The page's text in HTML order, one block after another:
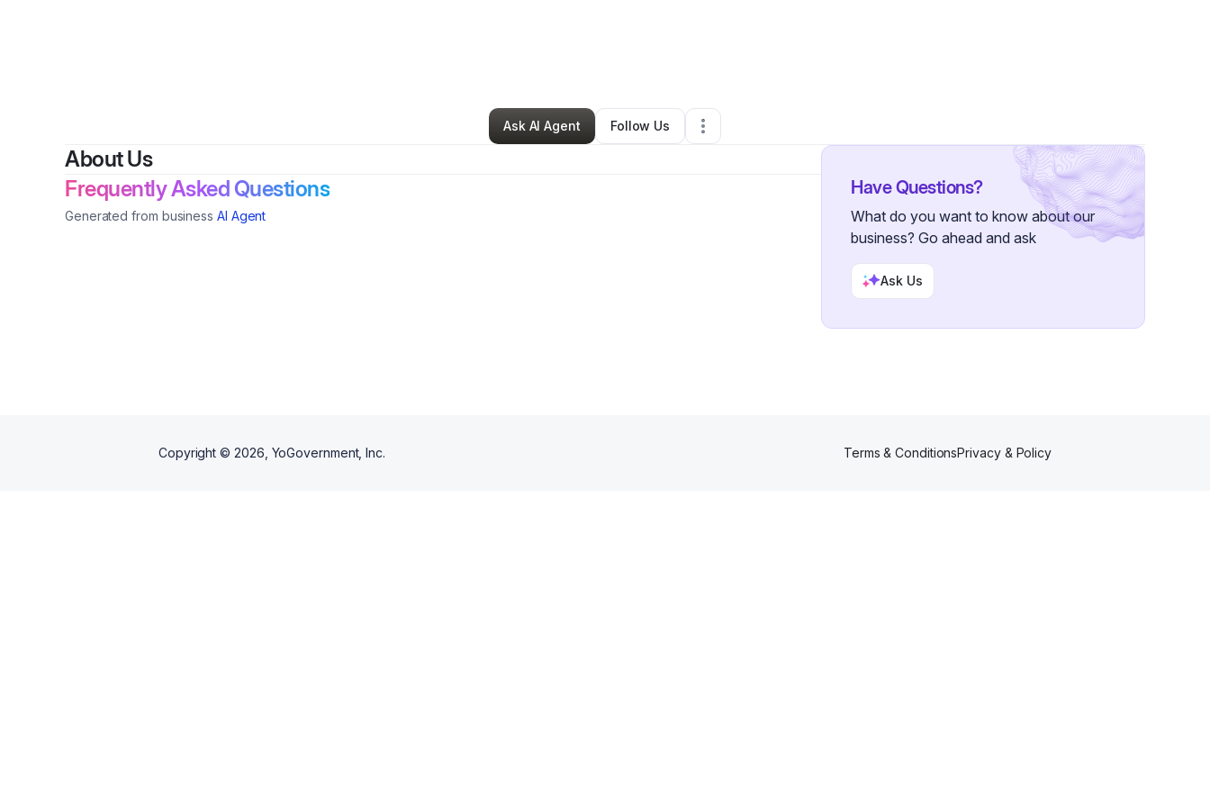
•Hair Care•Las Cruces,NM•0 Connections
Ask AI Agent
Follow Us
About Us
Frequently Asked Questions
Generated from business AI Agent
Have Questions?
What do you want to know about our
business? Go ahead and ask
Ask Us
Copyright © 2026 , YoGovernment, Inc. Terms & ConditionsPrivacy & Policy